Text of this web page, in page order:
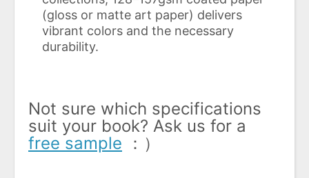
(gloss or matte art paper) delivers
vibrant colors and the necessary
durability.
Not sure which specifications
suit your book? Ask us for a
free sample ：）